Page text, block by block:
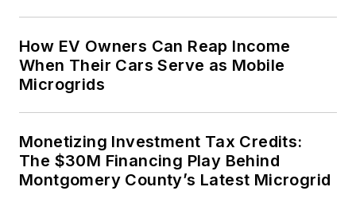
How EV Owners Can Reap Income
When Their Cars Serve as Mobile
Microgrids
Monetizing Investment Tax Credits:
The $30M Financing Play Behind
Montgomery County’s Latest Microgrid